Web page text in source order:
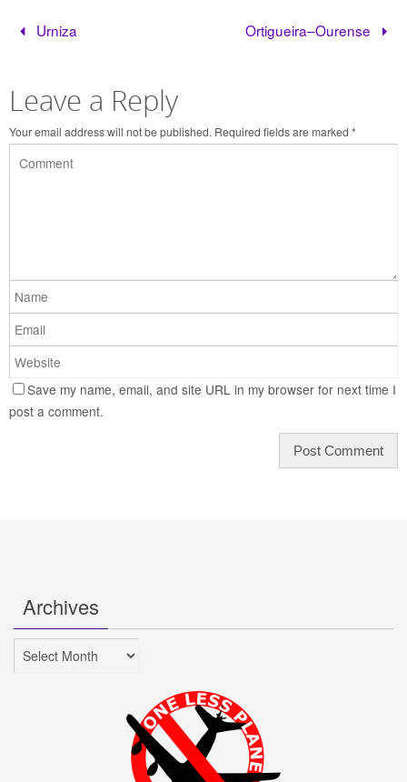
Urniza Ortigueira–Ourense
Leave a Reply
Your email address will not be published. Required fields are marked *
Save my name, email, and site URL in my browser for next time I
post a comment.
Archives
Archives